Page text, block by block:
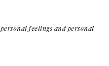
feelings and personal